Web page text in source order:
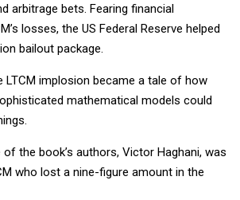
arbitrage bets. Fearing financial
losses, the US Federal Reserve helped
bailout package.
LTCM implosion became a tale of how
mathematical models could
the book’s authors, Victor Haghani, was
who lost a nine-figure amount in the